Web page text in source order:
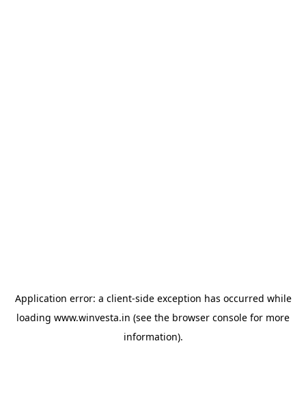
Application error: a client-side exception has occurred while
loading www.winvesta.in (see the browser console for more
information).